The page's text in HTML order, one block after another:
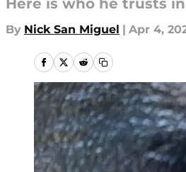
Here is who he trusts
By Nick San Miguel | Apr 4,